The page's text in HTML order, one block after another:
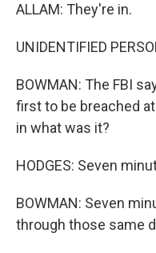
ALLAM: They're in.
UNIDENTIFIED
BOWMAN: The FBI
first to be breached
in what was it?
HODGES: Seven
BOWMAN: Seven
through those same